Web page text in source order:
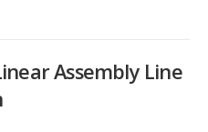
Assembly Line